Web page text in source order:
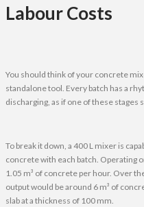
Labour Costs
You should think of your concrete
standalone tool. Every batch has a
discharging, as if one of these
To break it down, a 400 L mixer is
concrete with each batch. Operating
1.05 m³ of concrete per hour. Over
output would be around 6 m³ of
slab at a thickness of 100 mm.